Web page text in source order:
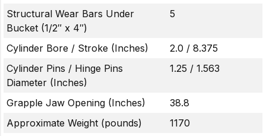
Structural Wear Bars Under
Bucket (1/2″ x 4″)
5
Cylinder Bore / Stroke (Inches)
2.0 / 8.375
Cylinder Pins / Hinge Pins
Diameter (Inches)
1.25 / 1.563
Grapple Jaw Opening (Inches)
38.8
Approximate Weight (pounds)
1170